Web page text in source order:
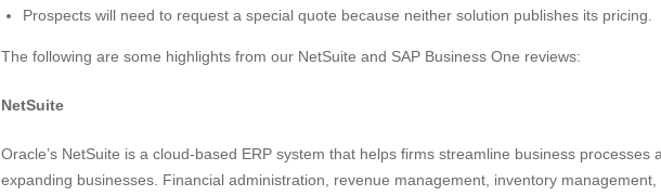
Prospects will need to request a special quote because neither solution publishes its pricing.
The following are some highlights from our NetSuite and SAP Business One reviews:
NetSuite
Oracle’s NetSuite is a cloud-based ERP system that helps firms streamline business processes
expanding businesses. Financial administration, revenue management, inventory management,